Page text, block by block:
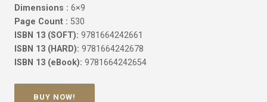
Dimensions : 6×9
Page Count : 530
ISBN 13 (SOFT): 9781664242661
ISBN 13 (HARD): 9781664242678
ISBN 13 (eBook): 9781664242654
BUY NOW!